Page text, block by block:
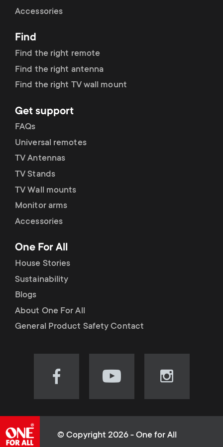
r
y
r
o
d
u
c
t
s
m
e
o
n
d
a
r
y
s
u
p
p
o
r
t
m
e
u
Accessories
Find
Find the right remote
Find the right antenna
Find the right TV wall mount
Get support
FAQs
Universal remotes
TV Antennas
TV Stands
TV Wall mounts
Monitor arms
Accessories
One For All
House Stories
Sustainability
Blogs
About One For All
General Product Safety Contact
Visit
(opens
Visit
(opens
Visit
(opens
© Copyright 2026 - One for All